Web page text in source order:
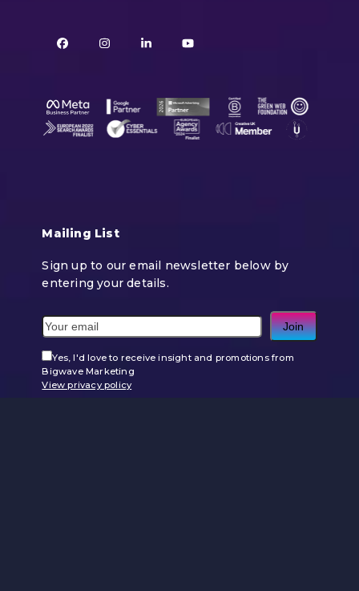
FacebookInstagramLinkedInYouTube
Mailing List
Sign up to our email newsletter below by
entering your details.
Join
Yes, I'd love to receive insight and promotions from
Bigwave Marketing
View privacy policy